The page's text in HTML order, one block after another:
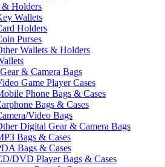
& Holders
Wallets
Holders
Purses
Wallets & Holders
& Camera Bags
Game Player Cases
Phone Bags & Cases
Bags & Cases
Video Bags
Digital Gear & Camera Bags
Bags & Cases
Bags & Cases
DVD Player Bags & Cases